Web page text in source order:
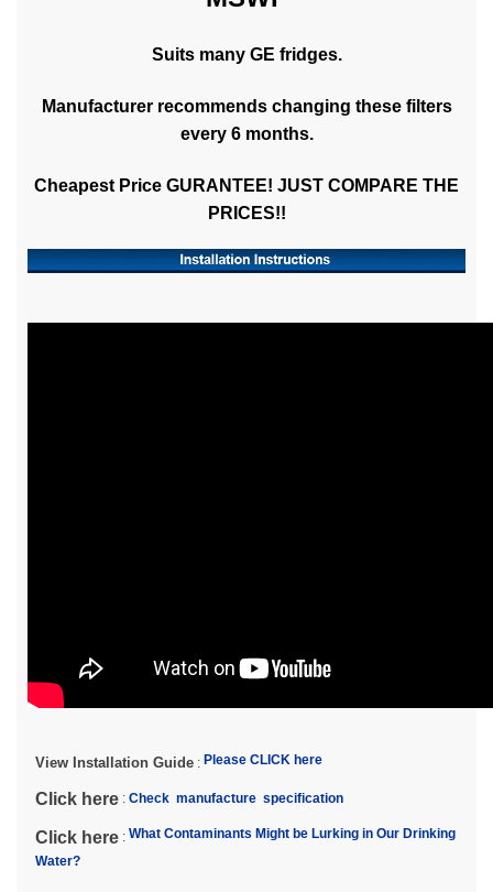
Suits many GE fridges.
Manufacturer recommends changing these filters
every 6 months.
Cheapest Price GURANTEE! JUST COMPARE THE
PRICES!!
View Installation Guide : Please CLICK here
Click here : Check manufacture specification
Click here : What Contaminants Might be Lurking in Our Drinking
Water?